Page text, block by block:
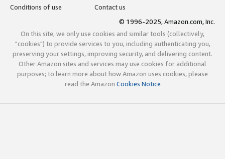
Conditions of use
Contact us
© 1996-2025, Amazon.com, Inc.
On this site, we only use cookies and similar tools (collectively,
"cookies") to provide services to you, including authenticating you,
preserving your settings, improving security, and delivering content.
Other Amazon sites and services may use cookies for additional
purposes; to learn more about how Amazon uses cookies, please
read the Amazon Cookies Notice